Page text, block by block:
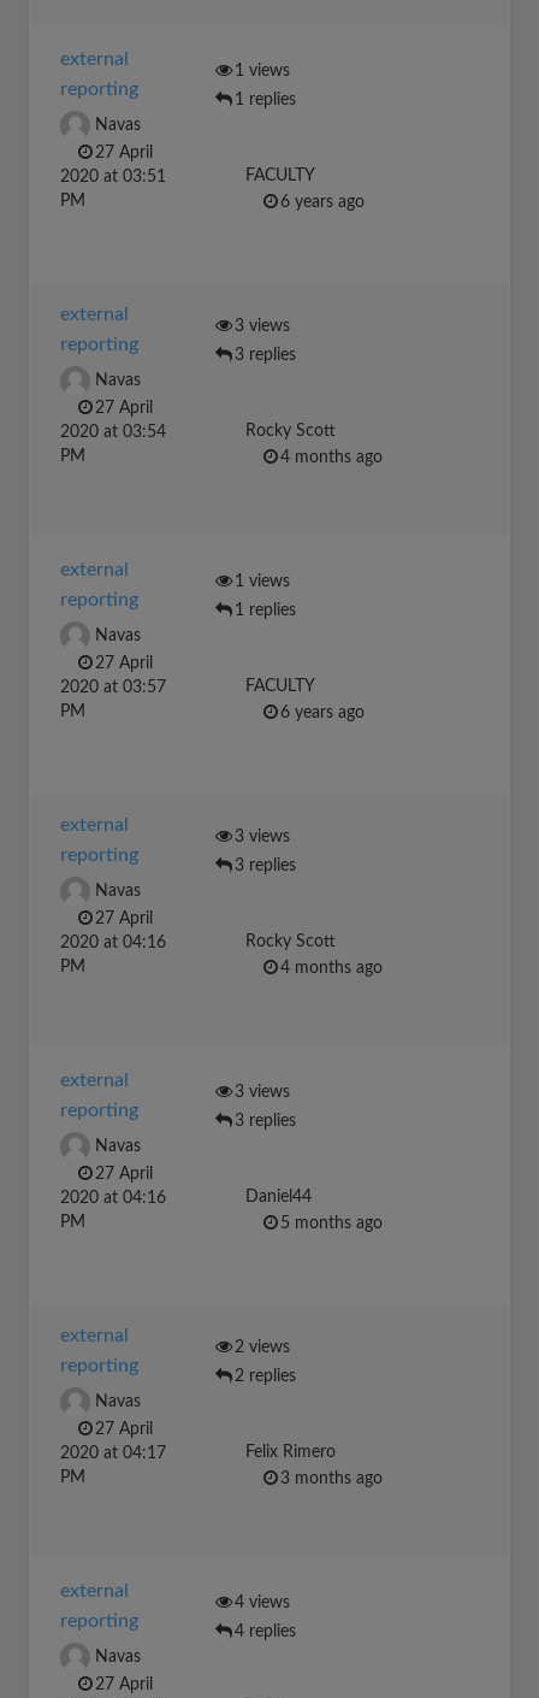
external
reporting
Navas
27 April
2020 at 03:51
PM
1 views
1 replies
FACULTY
6 years ago
external
reporting
Navas
27 April
2020 at 03:54
PM
3 views
3 replies
Rocky Scott
4 months ago
external
reporting
Navas
27 April
2020 at 03:57
PM
1 views
1 replies
FACULTY
6 years ago
external
reporting
Navas
27 April
2020 at 04:16
PM
3 views
3 replies
Rocky Scott
4 months ago
external
reporting
Navas
27 April
2020 at 04:16
PM
3 views
3 replies
Daniel44
5 months ago
external
reporting
Navas
27 April
2020 at 04:17
PM
2 views
2 replies
Felix Rimero
3 months ago
external
reporting
Navas
27 April
4 views
4 replies